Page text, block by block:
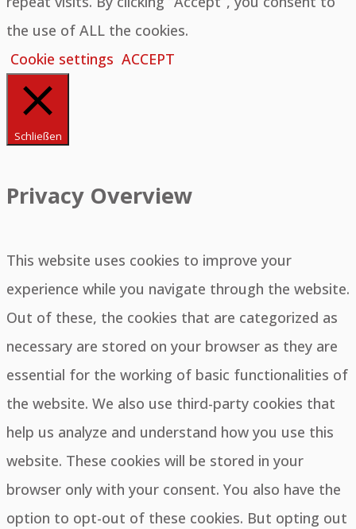
the use of ALL the cookies.
Cookie settings ACCEPT
Schließen
Privacy Overview
This website uses cookies to improve your
experience while you navigate through the website.
Out of these, the cookies that are categorized as
necessary are stored on your browser as they are
essential for the working of basic functionalities of
the website. We also use third-party cookies that
help us analyze and understand how you use this
website. These cookies will be stored in your
browser only with your consent. You also have the
option to opt-out of these cookies. But opting out